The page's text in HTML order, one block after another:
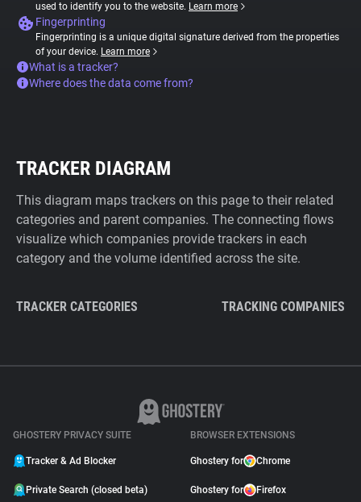
used to identify you to the website. Learn more
Fingerprinting
Fingerprinting is a unique digital signature derived from the properties
of your device. Learn more
What is a tracker?
Where does the data come from?
TRACKER DIAGRAM
This diagram maps trackers on this page to their related
categories and parent companies. The connecting flows
visualize which companies provide trackers in each
category and the volume identified across the site.
TRACKER CATEGORIES TRACKING COMPANIES
GHOSTERY PRIVACY SUITE
Tracker & Ad Blocker
Private Search (closed beta)
BROWSER EXTENSIONS
Ghostery for Chrome
Ghostery for Firefox